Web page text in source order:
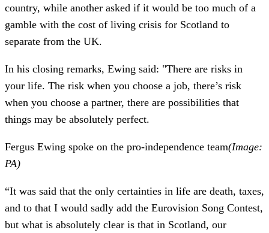
country, while another asked if it would be too much of a
gamble with the cost of living crisis for Scotland to
separate from the UK.
In his closing remarks, Ewing said: "There are risks in
your life. The risk when you choose a job, there’s risk
when you choose a partner, there are possibilities that
things may be absolutely perfect.
Fergus Ewing spoke on the pro-independence team(Image:
PA)
“It was said that the only certainties in life are death, taxes,
and to that I would sadly add the Eurovision Song Contest,
but what is absolutely clear is that in Scotland, our